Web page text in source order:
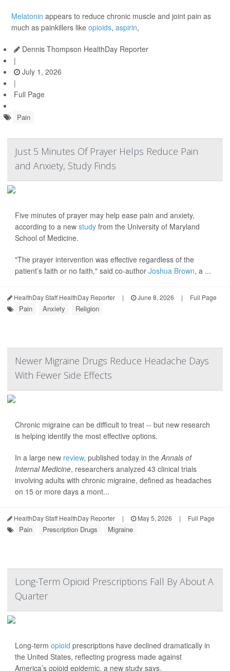
Melatonin appears to reduce chronic muscle and joint pain as
much as painkillers like opioids, aspirin,
Dennis Thompson HealthDay Reporter
|
July 1, 2026
|
Full Page
Pain
Just 5 Minutes Of Prayer Helps Reduce Pain
and Anxiety, Study Finds
Five minutes of prayer may help ease pain and anxiety,
according to a new study from the University of Maryland
School of Medicine.
"The prayer intervention was effective regardless of the
patient’s faith or no faith," said co-author Joshua Brown, a ...
HealthDay Staff HealthDay Reporter | June 8, 2026 | Full Page
Pain Anxiety Religion
Newer Migraine Drugs Reduce Headache Days
With Fewer Side Effects
Chronic migraine can be difficult to treat -- but new research
is helping identify the most effective options.
In a large new review, published today in theAnnals of
Internal Medicine, researchers analyzed 43 clinical trials
involving adults with chronic migraine, defined as headaches
on 15 or more days a mont...
HealthDay Staff HealthDay Reporter | May 5, 2026 | Full Page
Pain Prescription Drugs Migraine
Long-Term Opioid Prescriptions Fall By About A
Quarter
Long-term opioid prescriptions have declined dramatically in
the United States, reflecting progress made against
America’s opioid epidemic, a new study says.